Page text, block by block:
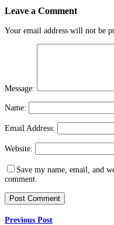
Leave a Comment
Your email address will not be
Message:
Name:
Email Address:
Website:
Save my name, email, and
comment.
Previous Post